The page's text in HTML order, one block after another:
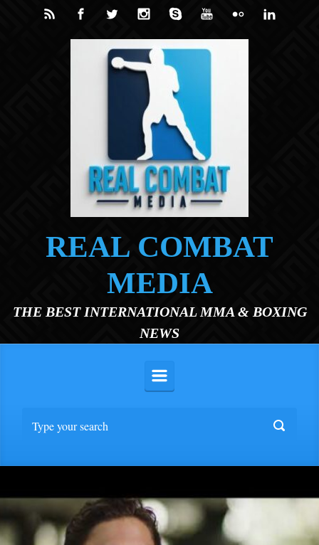
Skip to main content
REAL COMBAT
MEDIA
THE BEST INTERNATIONAL MMA & BOXING
NEWS